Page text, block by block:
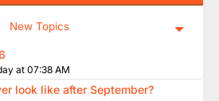
New Topics
at 07:38 AM
look like after September?